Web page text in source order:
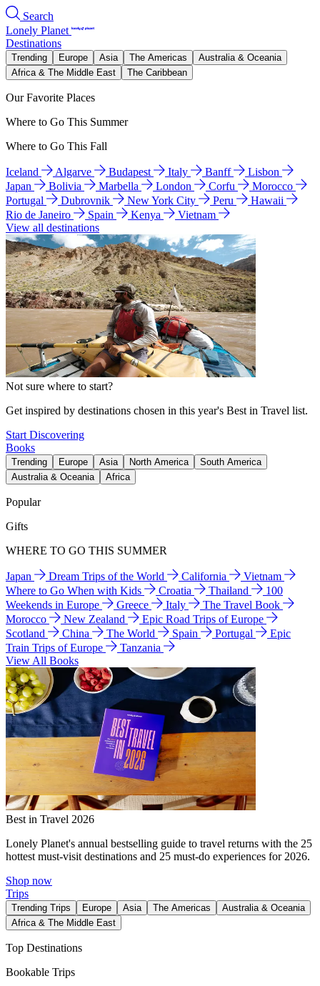
Search
Lonely Planet
Destinations
Trending Europe Asia The Americas
Australia & Oceania
Africa & The Middle East
The Caribbean
Our Favorite Places
Where to Go This Summer
Where to Go This Fall
Iceland Algarve Budapest Italy Banff
Lisbon
Japan
Bolivia Marbella London Corfu
Morocco
Portugal
Dubrovnik New York City Peru
Hawaii
Rio de Janeiro
Spain Kenya
Vietnam
View all destinations
Not sure where to start?
Get inspired by destinations chosen in this year's Best in Travel list.
Start Discovering
Books
Trending Europe Asia North America
South America
Australia & Oceania
Africa
Popular
Gifts
WHERE TO GO THIS SUMMER
Japan Dream Trips of the World California
Vietnam
Where to Go When with Kids
Croatia Thailand
100
Weekends in Europe
Greece Italy
The Travel Book
Morocco
New Zealand
Epic Road Trips of Europe
Scotland
China The World Spain Portugal
Epic
Train Trips of Europe
Tanzania
View All Books
Best in Travel 2026
Lonely Planet's annual bestselling guide to travel returns with the 25
hottest must-visit destinations and 25 must-do experiences for 2026.
Shop now
Trips
Trending Trips Europe Asia The Americas
Australia & Oceania
Africa & The Middle East
Top Destinations
Bookable Trips